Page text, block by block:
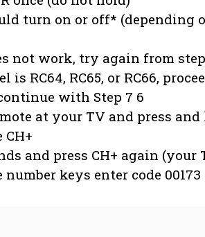
turn on or off* (depending
not work, try again from
is RC64, RC65, or RC66,
with Step 7 6
at your TV and press
CH+
and press CH+ again
keys enter code 00173